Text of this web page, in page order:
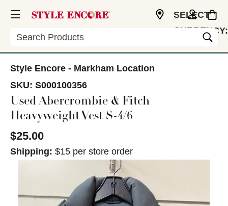
Search
SELECT
CURRENCY:
Style Encore - Markham Location
SKU: S000100356
Used Abercrombie & Fitch
Heavyweight Vest S-4/6
$25.00
Shipping: $15 per store order
This is a carousel with slides. Use the thumbnail